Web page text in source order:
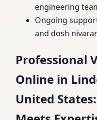
engineering
Ongoing
and dosh
Professional
Online in
United